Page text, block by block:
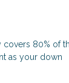
80% of
as your down